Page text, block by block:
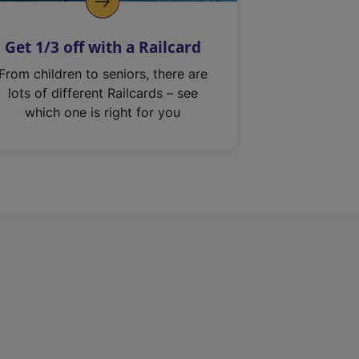
Get 1/3 off with a Railcard
From children to seniors, there are
lots of different Railcards – see
which one is right for you